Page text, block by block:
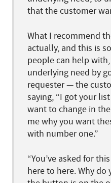
that the customer
What I recommend
actually, and this is
people can help
underlying need by
requester — the
saying, “I got your
want to change in
me why you want
with number one.”
“You’ve asked for
here to here. Why do